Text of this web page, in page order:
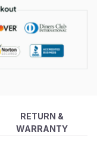
RETURN &
WARRANTY